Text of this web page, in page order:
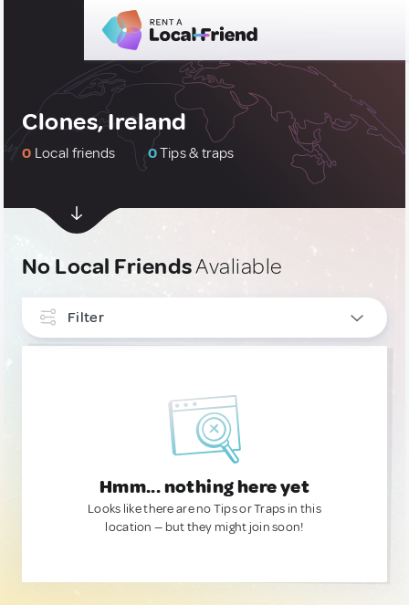
Clones, Ireland
0 Local friends 0Tips & traps
No Local FriendsAvaliable
Filter
Hmm... nothing here yet
Looks like there are no Tips or Traps in this
location — but they might join soon!